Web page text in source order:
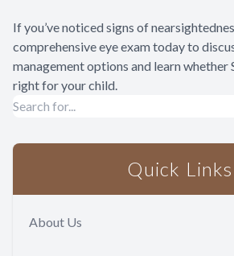
If you’ve noticed signs of
comprehensive eye exam today to
management options and learn whether
right for your child.
Quick Links
About Us